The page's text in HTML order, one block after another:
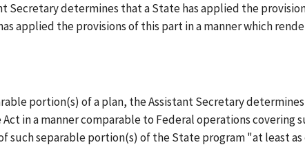
Secretary determines that a State has applied the
applied the provisions of this part in a manner which
portion(s) of a plan, the Assistant Secretary
in a manner comparable to Federal operations
such separable portion(s) of the State program "at least